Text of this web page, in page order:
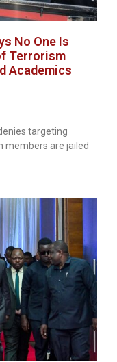
No One Is
Terrorism
Academics
targeting
members are jailed